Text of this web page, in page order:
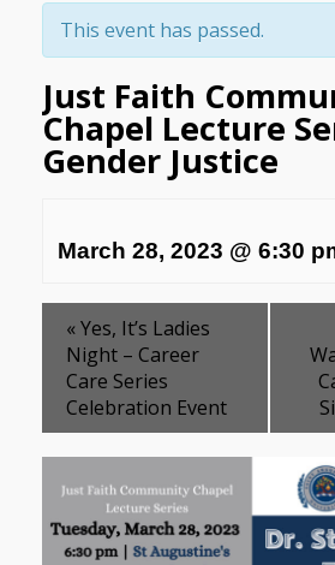
This event has passed.
Just Faith
Chapel Lecture
Gender Justice
March 28, 2023 @ 6:30
«Yes, It’s Ladies
Night – Career
Care Series
Celebration Event